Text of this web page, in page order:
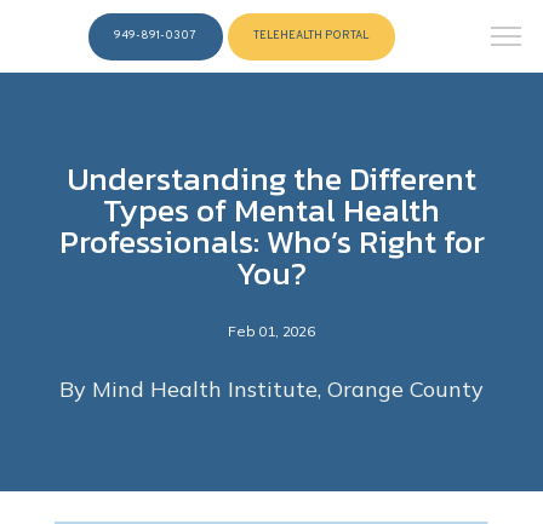
949-891-0307 TELEHEALTH PORTAL
Understanding the Different
Types of Mental Health
Professionals: Who’s Right for
You?
Feb 01, 2026
By Mind Health Institute, Orange County